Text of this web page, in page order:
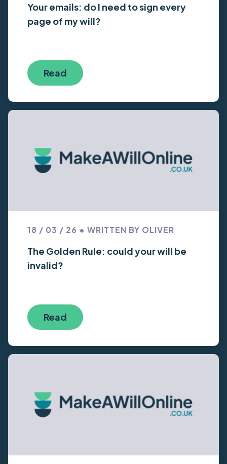
Your emails: do I need to sign every
page of my will?
Read
18 / 03 / 26 • WRITTEN BY OLIVER
The Golden Rule: could your will be
invalid?
Read